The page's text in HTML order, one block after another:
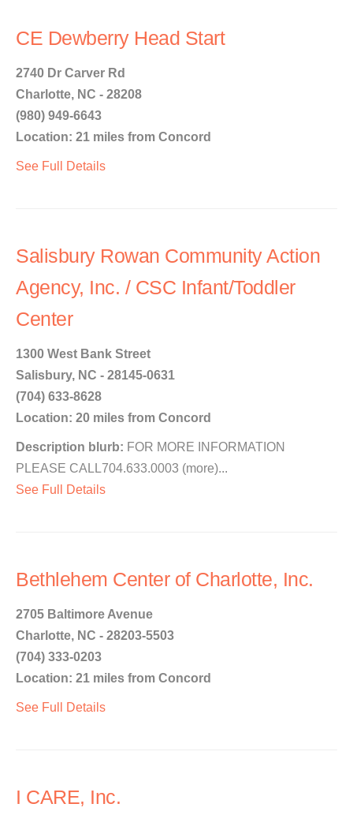
CE Dewberry Head Start
2740 Dr Carver Rd
Charlotte, NC - 28208
(980) 949-6643
Location: 21 miles from Concord
See Full Details
Salisbury Rowan Community Action
Agency, Inc. / CSC Infant/Toddler
Center
1300 West Bank Street
Salisbury, NC - 28145-0631
(704) 633-8628
Location: 20 miles from Concord
Description blurb: FOR MORE INFORMATION
PLEASE CALL704.633.0003 (more)...
See Full Details
Bethlehem Center of Charlotte, Inc.
2705 Baltimore Avenue
Charlotte, NC - 28203-5503
(704) 333-0203
Location: 21 miles from Concord
See Full Details
I CARE, Inc.